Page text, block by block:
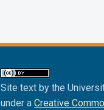
Site text by the
under aCreative